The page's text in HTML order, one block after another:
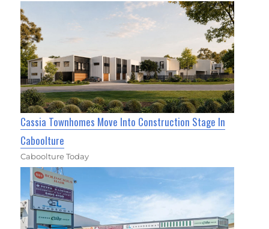
Cassia Townhomes Move Into Construction Stage In
Caboolture
Caboolture Today